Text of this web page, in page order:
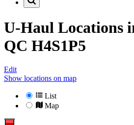
U-Haul Locations
QC H4S1P5
Edit
Show locations on map
List
Map